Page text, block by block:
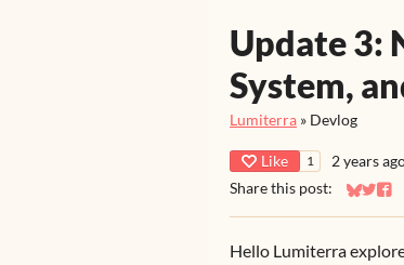
Update 3:
System,
Lumiterra » Devlog
Like 1 2 years
Share this post:
Share
Share
Hello Lumiterra